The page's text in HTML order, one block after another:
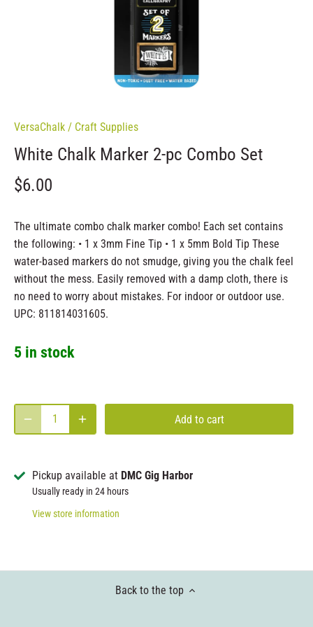
VersaChalk / Craft Supplies
White Chalk Marker 2-pc Combo Set
$6.00
The ultimate combo chalk marker combo! Each set contains
the following: • 1 x 3mm Fine Tip • 1 x 5mm Bold Tip These
water-based markers do not smudge, giving you the chalk feel
without the mess. Easily removed with a damp cloth, there is
no need to worry about mistakes. For indoor or outdoor use.
UPC: 811814031605.
5 in stock
Add to cart
Pickup available at DMC Gig Harbor
Usually ready in 24 hours
View store information
Back to the top